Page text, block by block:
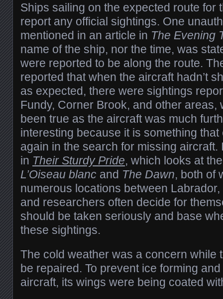
Ships sailing on the expected route for
report any official sightings. One
mentioned in an article in The Evening
name of the ship, nor the time, was
were reported to be along the route.
reported that when the aircraft hadn’t
as expected, there were sightings
Fundy, Corner Brook, and other areas,
been true as the aircraft was much
interesting because it is something
again in the search for missing aircraft.
in Their Sturdy Pride, which looks at
L’Oiseau blanc and The Dawn, both of
numerous locations between
and researchers often decide for
should be taken seriously and base
these sightings.
The cold weather was a concern while
be repaired. To prevent ice forming
aircraft, its wings were being coated